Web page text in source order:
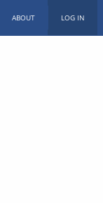
ABOUT LOG IN